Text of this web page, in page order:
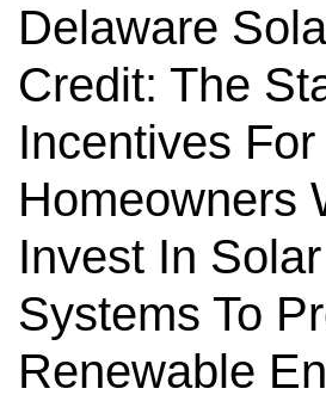
Delaware
Credit: The
Incentives For
Homeowners
Invest In
Systems To
Renewable